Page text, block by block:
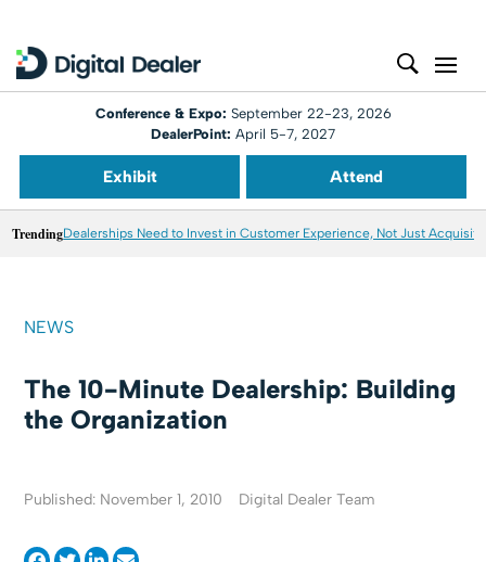
Conference & Expo: September 22-23, 2026
DealerPoint: April 5-7, 2027
Exhibit Attend
TrendingDealerships Need to Invest in Customer Experience, Not Just
NEWS
The 10-Minute Dealership: Building
the Organization
Published: November 1, 2010 Digital Dealer Team